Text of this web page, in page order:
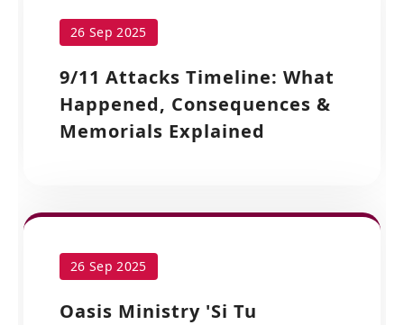
26 Sep 2025
9/11 Attacks Timeline: What
Happened, Consequences &
Memorials Explained
26 Sep 2025
Oasis Ministry 'Si Tu